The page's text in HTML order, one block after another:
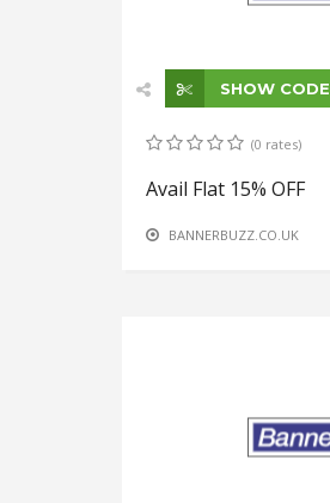
SHOW CODE
(0 rates)
Avail Flat 15% OFF
BANNERBUZZ.CO.UK